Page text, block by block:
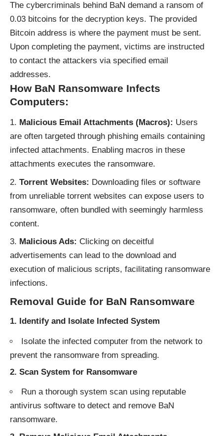
The cybercriminals behind BaN demand a ransom of
0.03 bitcoins for the decryption keys. The provided
Bitcoin address is where the payment must be sent.
Upon completing the payment, victims are instructed
to contact the attackers via specified email
addresses.
How BaN Ransomware Infects
Computers:
Malicious Email Attachments (Macros): Users
are often targeted through phishing emails containing
infected attachments. Enabling macros in these
attachments executes the ransomware.
Torrent Websites: Downloading files or software
from unreliable torrent websites can expose users to
ransomware, often bundled with seemingly harmless
content.
Malicious Ads: Clicking on deceitful
advertisements can lead to the download and
execution of malicious scripts, facilitating ransomware
infections.
Removal Guide for BaN Ransomware
1. Identify and Isolate Infected System
Isolate the infected computer from the network to
prevent the ransomware from spreading.
2. Scan System for Ransomware
Run a thorough system scan using reputable
antivirus software to detect and remove BaN
ransomware.